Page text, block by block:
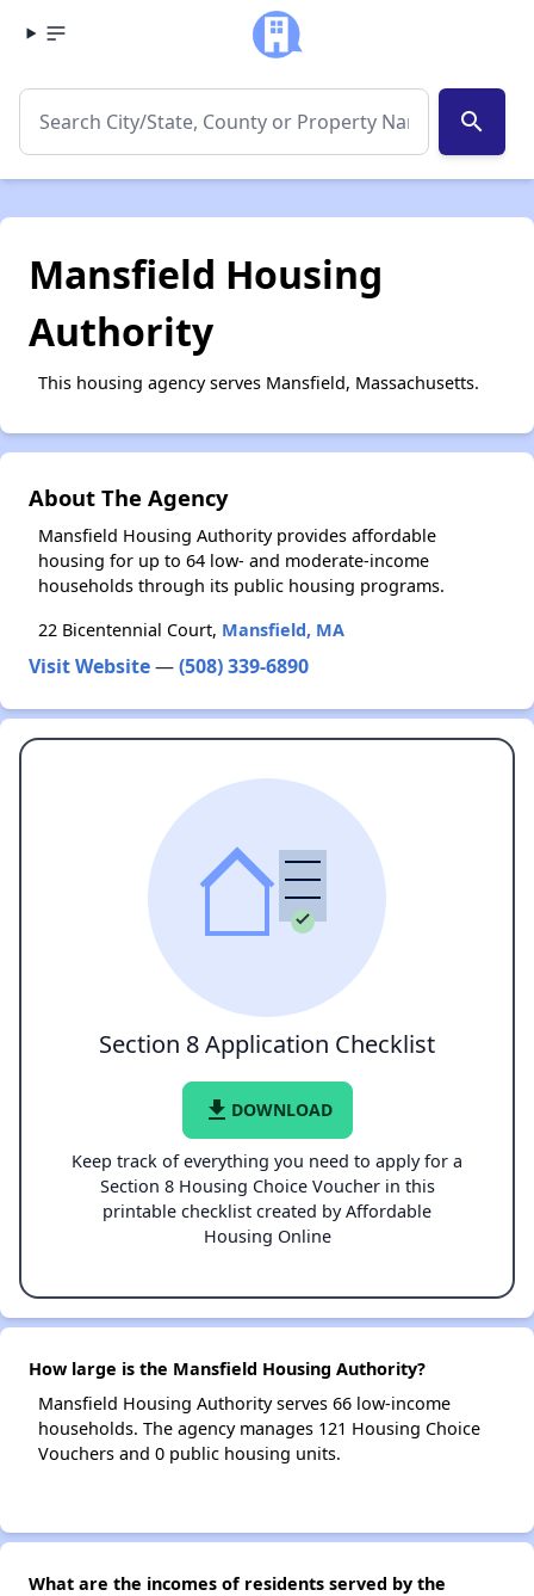
search
Mansfield Housing
Authority
This housing agency serves Mansfield, Massachusetts.
About The Agency
Mansfield Housing Authority provides affordable
housing for up to 64 low- and moderate-income
households through its public housing programs.
22 Bicentennial Court, Mansfield, MA
Visit Website—(508) 339-6890
Section 8 Application Checklist
file_download DOWNLOAD
Keep track of everything you need to apply for a
Section 8 Housing Choice Voucher in this
printable checklist created by Affordable
Housing Online
How large is the Mansfield Housing Authority?
Mansfield Housing Authority serves 66 low-income
households. The agency manages 121 Housing Choice
Vouchers and 0 public housing units.
What are the incomes of residents served by the